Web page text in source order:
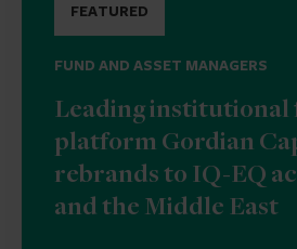
FEATURED
FUND AND ASSET MANAGERS
Leading institutional
platform Gordian
rebrands to IQ-EQ
and the Middle East